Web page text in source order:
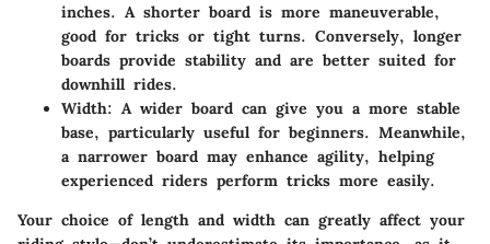
inches. A shorter board is more maneuverable,
good for tricks or tight turns. Conversely, longer
boards provide stability and are better suited for
downhill rides.
Width: A wider board can give you a more stable
base, particularly useful for beginners. Meanwhile,
a narrower board may enhance agility, helping
experienced riders perform tricks more easily.
Your choice of length and width can greatly affect your